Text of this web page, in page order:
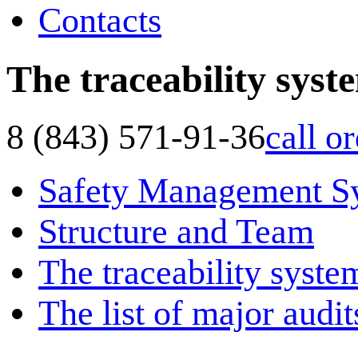
Contacts
The traceability
8 (843) 571-91-36call
Safety Management
Structure and Team
The traceability
The list of major